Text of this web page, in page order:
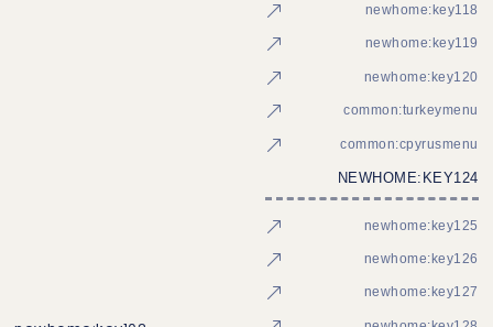
newhome:key118
newhome:key119
newhome:key120
common:turkeymenu
common:cpyrusmenu
NEWHOME:KEY124
newhome:key125
newhome:key126
newhome:key127